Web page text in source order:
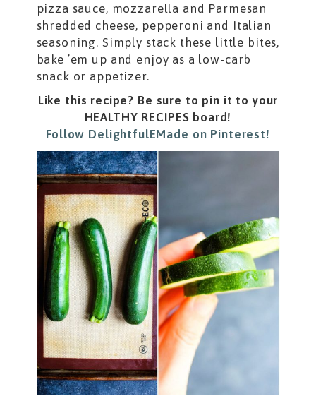
pizza sauce, mozzarella and Parmesan
shredded cheese, pepperoni and Italian
seasoning. Simply stack these little bites,
bake ’em up and enjoy as a low-carb
snack or appetizer.
Like this recipe? Be sure to pin it to your
HEALTHY RECIPES board!
Follow DelightfulEMade on Pinterest!